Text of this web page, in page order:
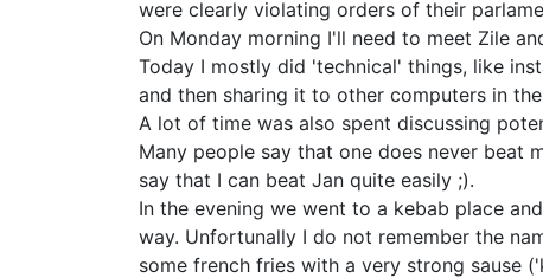
were clearly violating orders of their
On Monday morning I'll need to meet Zile
Today I mostly did 'technical' things, like
and then sharing it to other computers in
A lot of time was also spent discussing
Many people say that one does never beat
say that I can beat Jan quite easily ;).
In the evening we went to a kebab place
way. Unfortunally I do not remember the
some french fries with a very strong sause